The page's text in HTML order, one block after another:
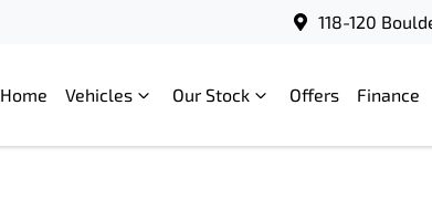
118-120
Home Vehicles Our Stock Offers Finance